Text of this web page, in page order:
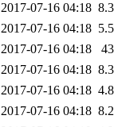
2017-07-16 04:18
2017-07-16 04:18
2017-07-16 04:18
2017-07-16 04:18
2017-07-16 04:18
2017-07-16 04:18